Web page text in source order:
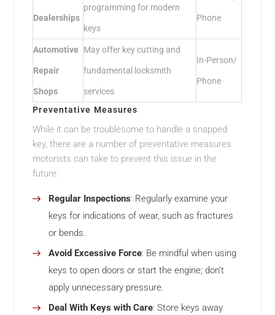
Dealerships
programming for modern
keys
Phone
Automotive
Repair
Shops
May offer key cutting and
fundamental locksmith
services
In-Person/
Phone
Preventative Measures
While it can be troublesome to handle a snapped
key, there are a number of preventative measures
motorists can take to prevent this issue in the
future:
Regular Inspections: Regularly examine your
keys for indications of wear, such as fractures
or bends.
Avoid Excessive Force: Be mindful when using
keys to open doors or start the engine; don’t
apply unnecessary pressure.
Deal With Keys with Care: Store keys away